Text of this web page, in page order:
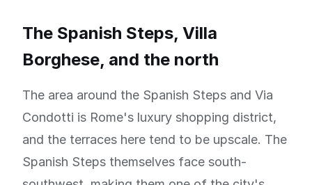
The Spanish Steps, Villa
Borghese, and the north
The area around the Spanish Steps and Via
Condotti is Rome's luxury shopping district,
and the terraces here tend to be upscale. The
Spanish Steps themselves face south-